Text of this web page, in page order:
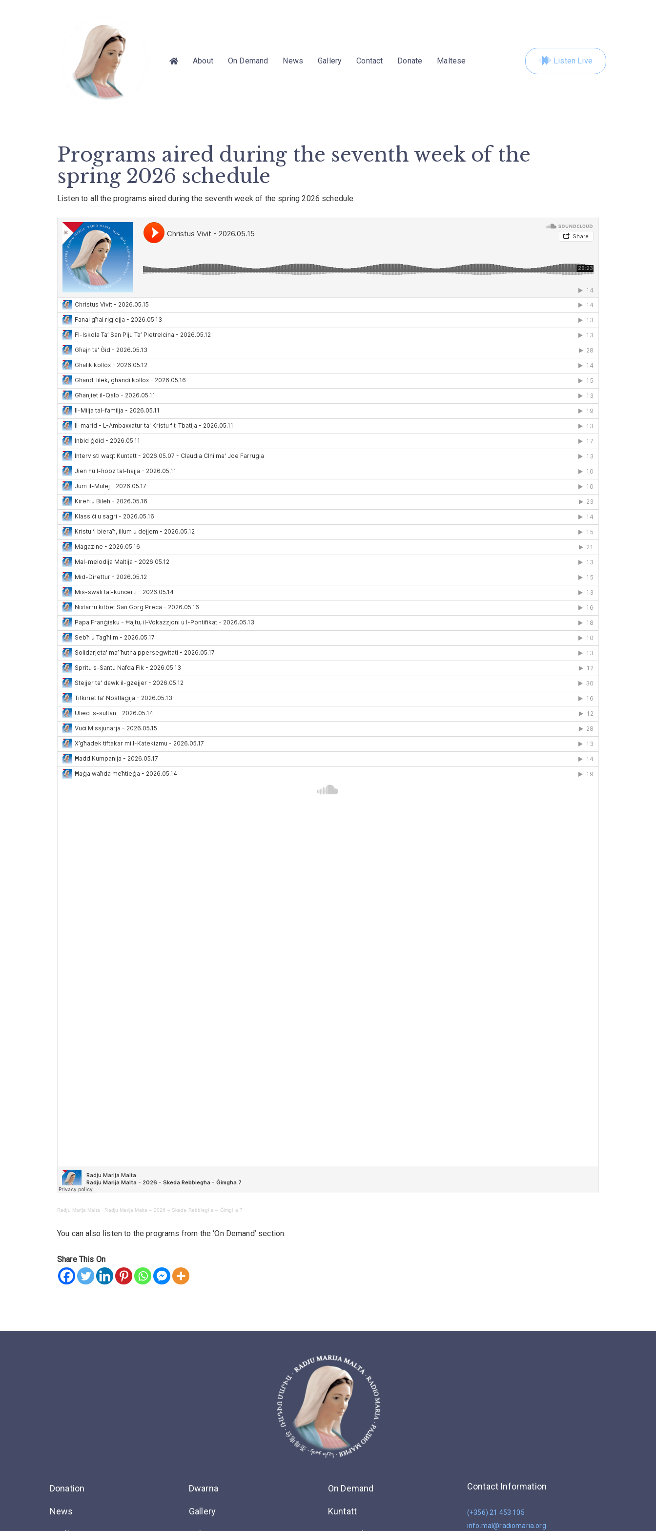
About On Demand News Gallery Contact Donate Maltese Listen Live
Programs aired during the seventh week of the
spring 2026 schedule
Listen to all the programs aired during the seventh week of the spring 2026 schedule.
Radju Marija Malta · Radju Marija Malta – 2026 – Skeda Rebbiegħa – Ġimgħa 7
You can also listen to the programs from the ‘On Demand’ section.
Share This On
Donation
News
Dwarna
Gallery
On Demand
Kuntatt
Contact Information
(+356) 21 453 105
info.mal@radiomaria.org